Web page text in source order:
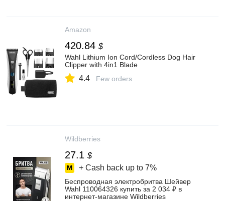
Amazon
420.84 $
Wahl Lithium Ion Cord/Cordless Dog Hair
Clipper with 4in1 Blade
4.4 Few orders
Wildberries
27.1 $
+ Cash back up to 7%
Беспроводная электробритва Шейвер
Wahl 110064326 купить за 2 034 ₽ в
интернет‑магазине Wildberries